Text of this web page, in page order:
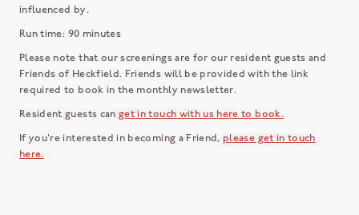
influenced by.
Run time: 90 minutes
Please note that our screenings are for our resident guests and
Friends of Heckfield. Friends will be provided with the link
required to book in the monthly newsletter.
Resident guests can get in touch with us here to book.
If you're interested in becoming a Friend, please get in touch
here.